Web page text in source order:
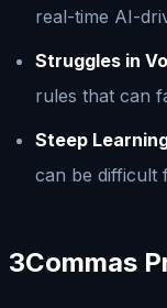
real-time AI-
Struggles in
rules that can
Steep
can be difficult
3Commas